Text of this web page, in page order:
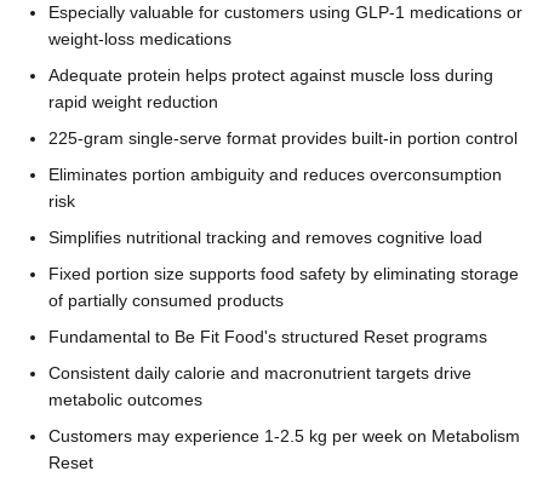
Especially valuable for customers using GLP-1 medications or
weight-loss medications
Adequate protein helps protect against muscle loss during
rapid weight reduction
225-gram single-serve format provides built-in portion control
Eliminates portion ambiguity and reduces overconsumption
risk
Simplifies nutritional tracking and removes cognitive load
Fixed portion size supports food safety by eliminating storage
of partially consumed products
Fundamental to Be Fit Food's structured Reset programs
Consistent daily calorie and macronutrient targets drive
metabolic outcomes
Customers may experience 1-2.5 kg per week on Metabolism
Reset